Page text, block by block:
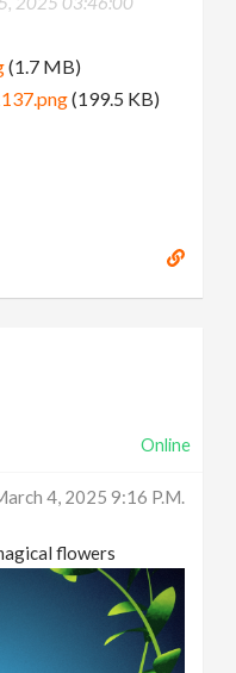
(1.7 MB)
(199.5 KB)
Online
4, 2025 9:16 P.m.
flowers